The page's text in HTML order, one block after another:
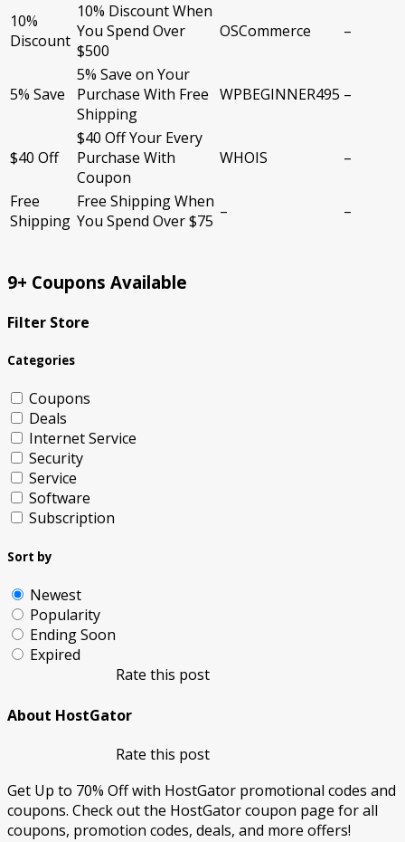
10%
Discount
10% Discount When
You Spend Over
$500
OSCommerce –
5% Save
5% Save on Your
Purchase With Free
Shipping
WPBEGINNER495 –
$40 Off
$40 Off Your Every
Purchase With
Coupon
WHOIS –
Free
Shipping
Free Shipping When
You Spend Over $75 – –
9+ Coupons Available
Filter Store
Categories
Coupons
Deals
Internet Service
Security
Service
Software
Subscription
Sort by
Newest
Popularity
Ending Soon
Expired
Rate this post
About HostGator
Rate this post
Get Up to 70% Off with HostGator promotional codes and
coupons. Check out the HostGator coupon page for all
coupons, promotion codes, deals, and more offers!